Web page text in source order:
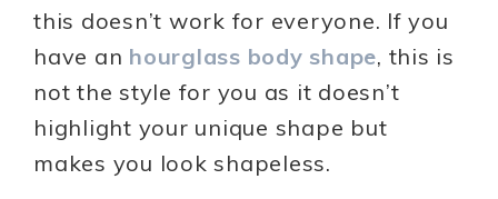
this doesn’t work for everyone. If you
have an hourglass body shape, this is
not the style for you as it doesn’t
highlight your unique shape but
makes you look shapeless.